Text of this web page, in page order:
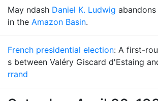
May ndash Daniel K. Ludwig
in the Amazon Basin.
French presidential election: A first-
s between Valéry Giscard d'Estaing
rrand